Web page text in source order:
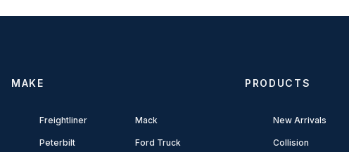
MAKE
Freightliner
Peterbilt
Mack
Ford Truck
PRODUCTS
New Arrivals
Collision